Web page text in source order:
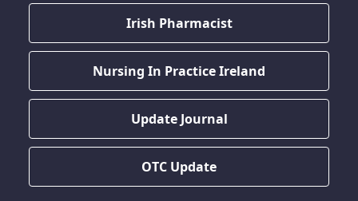
Irish Pharmacist
Nursing In Practice Ireland
Update Journal
OTC Update